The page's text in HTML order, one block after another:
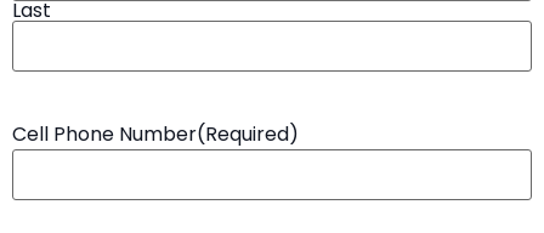
Last
Cell Phone Number(Required)